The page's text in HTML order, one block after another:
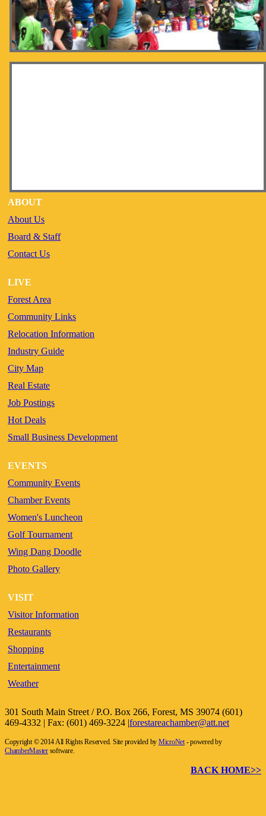
ABOUT
About Us
Board & Staff
Contact Us
LIVE
Forest Area
Community Links
Relocation Information
Industry Guide
City Map
Real Estate
Job Postings
Hot Deals
Small Business Development
EVENTS
Community Events
Chamber Events
Women's Luncheon
Golf Tournament
Wing Dang Doodle
Photo Gallery
VISIT
Visitor Information
Restaurants
Shopping
Entertainment
Weather
301 South Main Street / P.O. Box 266, Forest, MS 39074 (601)
469-4332 | Fax: (601) 469-3224 |forestareachamber@att.net
Copyright © 2014 All Rights Reserved. Site provided by MicroNet- powered by
ChamberMastersoftware.
BACK HOME>>